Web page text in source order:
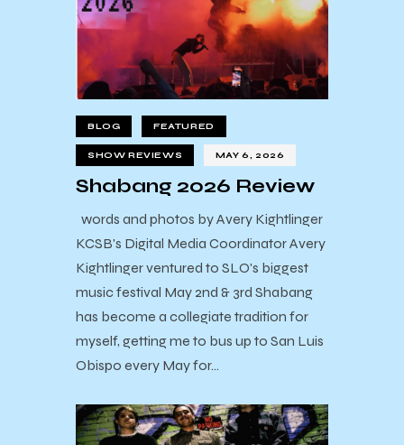
BLOG FEATURED
SHOW REVIEWS MAY 6, 2026
Shabang 2026 Review
words and photos by Avery Kightlinger
KCSB's Digital Media Coordinator Avery
Kightlinger ventured to SLO's biggest
music festival May 2nd & 3rd Shabang
has become a collegiate tradition for
myself, getting me to bus up to San Luis
Obispo every May for…